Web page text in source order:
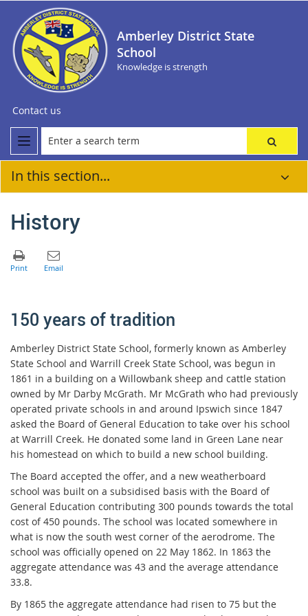
Amberley District State
School
Knowledge is strength
Contact us
In this section...
History
150 years of tradition
Amberley District State School, formerly known as Amberley
State School and Warrill Creek State School, was begun in
1861 in a building on a Willowbank sheep and cattle station
owned by Mr Darby McGrath. Mr McGrath who had previously
operated private schools in and around Ipswich since 1847
asked the Board of General Education to take over his school
at Warrill Creek. He donated some land in Green Lane near
his homestead on which to build a new school building.
The Board accepted the offer, and a new weatherboard
school was built on a subsidised basis with the Board of
General Education contributing 300 pounds towards the total
cost of 450 pounds. The school was located somewhere in
what is now the south west corner of the aerodrome. The
school was officially opened on 22 May 1862. In 1863 the
aggregate attendance was 43 and the average attendance
33.8.
By 1865 the aggregate attendance had risen to 75 but the